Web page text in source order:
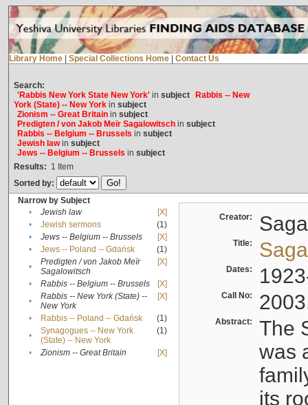
Library Home Special Collections Home Contact Us
Search:
'Rabbis New York State New York'in subject
Rabbis -- New
York (State) -- New Yorkin subject
Zionism -- Great Britainin subject
Predigten / von Jakob Meïr Sagalowitschin subject
Rabbis -- Belgium -- Brussels in subject
Jewish lawin subject
Jews -- Belgium -- Brussels in subject
Results: 1 Item
Sorted by:
Narrow by Subject
•
Jewish law
[X]
•
Jewish sermons
(1)
•
Jews -- Belgium -- Brussels
[X]
•
Jews -- Poland -- Gdańsk
(1)
•
Predigten / von Jakob Meïr
Sagalowitsch
[X]
• Rabbis -- Belgium -- Brussels
[X]
•
Rabbis -- New York (State) --
New York
[X]
• Rabbis -- Poland -- Gdańsk
(1)
•
Synagogues -- New York
(State) -- New York
(1)
• Zionism -- Great Britain [X]
Creator:
Title:
Dates:
Call No:
Abstract:
The
was
its